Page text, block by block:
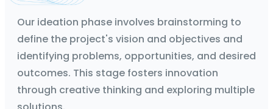
Technical Feasibility Report and App flows
Our ideation phase involves brainstorming to
define the project's vision and objectives and
identifying problems, opportunities, and desired
outcomes. This stage fosters innovation
through creative thinking and exploring multiple